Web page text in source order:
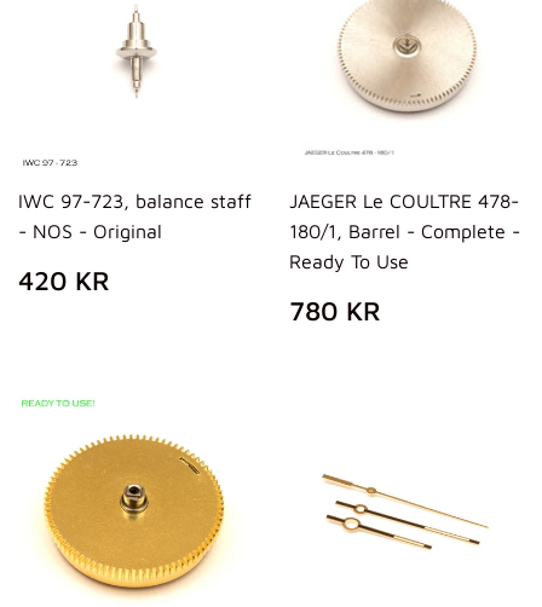
IWC 97-723, balance staff
- NOS - Original
REGULAR
PRICE
420 KR
JAEGER Le COULTRE 478-
180/1, Barrel - Complete -
Ready To Use
REGULAR
PRICE
780 KR